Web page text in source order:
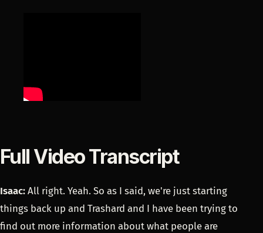
Full Video Transcript
Isaac: All right. Yeah. So as I said, we're just starting
things back up and Trashard and I have been trying to
find out more information about what people are